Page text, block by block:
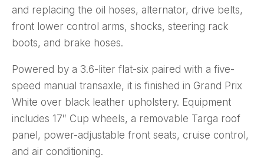
and replacing the oil hoses, alternator, drive belts,
front lower control arms, shocks, steering rack
boots, and brake hoses.
Powered by a 3.6-liter flat-six paired with a five-
speed manual transaxle, it is finished in Grand Prix
White over black leather upholstery. Equipment
includes 17″ Cup wheels, a removable Targa roof
panel, power-adjustable front seats, cruise control,
and air conditioning.